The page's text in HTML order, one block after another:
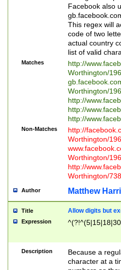
Facebook also
This regex will
code of two
actual country
list of valid
Matches
http://
Worthington/
Worthington/
http://
http://
http://
Non-Matches
http://
Worthington/
Worthington/
http://
Worthington/
Author Matthew
Title Allow digits but
Expression
Description
Because a
character at a